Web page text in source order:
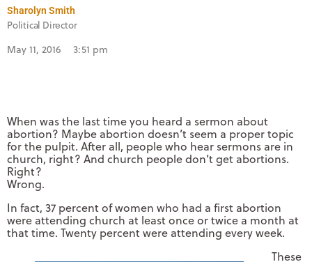
Sharolyn Smith
Political Director
May 11, 2016 3:51 pm
When was the last time you heard a sermon about
abortion? Maybe abortion doesn’t seem a proper topic
for the pulpit. After all, people who hear sermons are in
church, right? And church people don’t get abortions.
Right?
Wrong.
In fact, 37 percent of women who had a first abortion
were attending church at least once or twice a month at
that time. Twenty percent were attending every week.
These